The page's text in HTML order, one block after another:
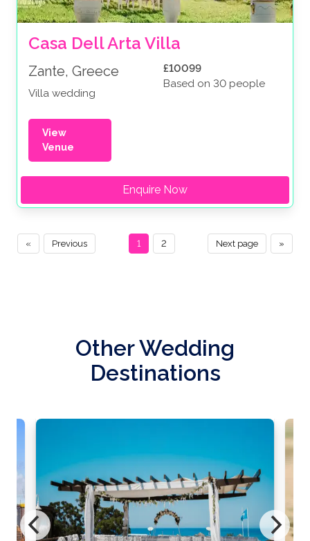
Casa Dell Arta Villa
Zante, Greece
Villa wedding
£10099
Based on 30 people
View
Venue
Enquire Now
« Previous »
Next page
1 2
Other Wedding
Destinations